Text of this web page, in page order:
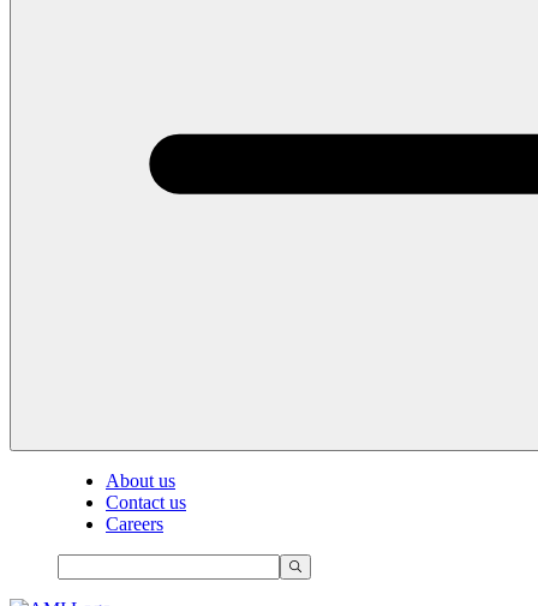
About us
Contact us
Careers